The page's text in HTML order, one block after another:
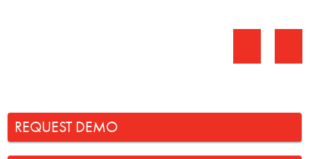
REQUEST DEMO